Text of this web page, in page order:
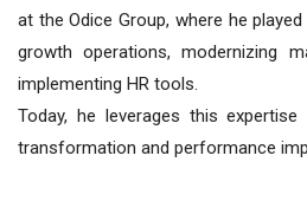
at the Odice Group, where he
growth operations, modernizing
implementing HR tools.
Today, he leverages this
transformation and performance